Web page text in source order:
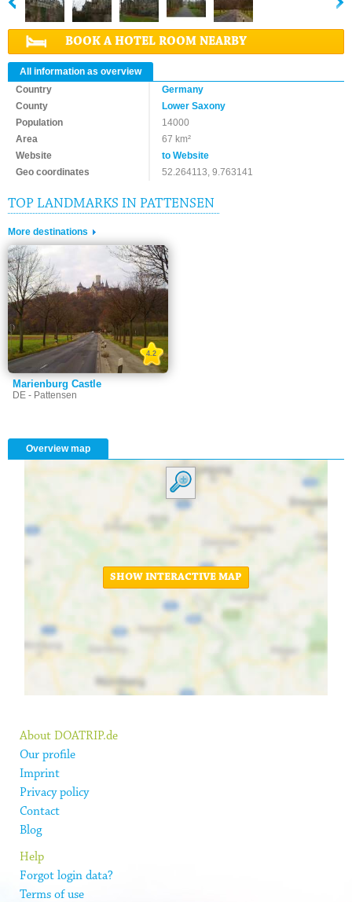
BOOK A HOTEL ROOM NEARBY
All information as overview
Country
Germany
County
Lower Saxony
Population
14000
Area
67 km²
Website
to Website
Geo coordinates
52.264113, 9.763141
TOP LANDMARKS IN PATTENSEN
More destinations
Marienburg Castle
DE - Pattensen
4.2
Overview map
SHOW INTERACTIVE MAP
About DOATRIP.de
Our profile
Imprint
Privacy policy
Contact
Blog
Help
Forgot login data?
Terms of use